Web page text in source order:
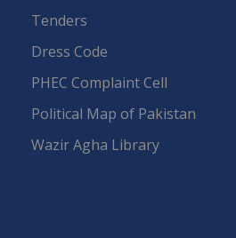
Tenders
Dress Code
PHEC Complaint Cell
Political Map of Pakistan
Wazir Agha Library